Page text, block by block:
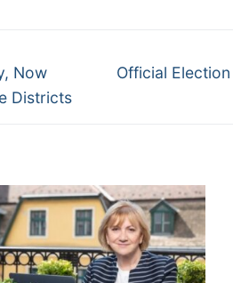
Now
Districts
Next
Official